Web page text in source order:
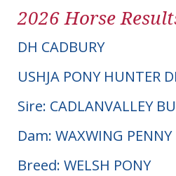
2026 Horse
DH CADBURY
USHJA PONY HUNTER
Sire: CADLANVALLEY
Dam: WAXWING PENNY
Breed: WELSH PONY